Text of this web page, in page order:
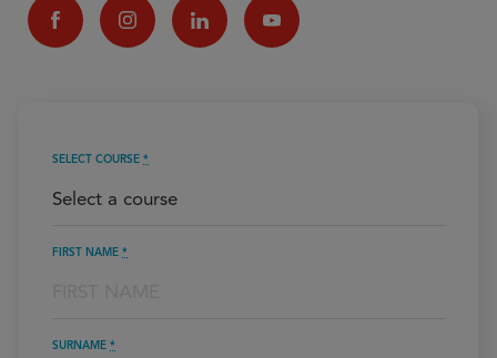
SELECT COURSE *
FIRST NAME *
SURNAME *